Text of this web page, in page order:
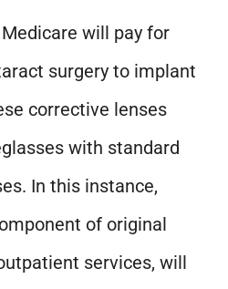
will pay for
surgery to implant
corrective lenses
with standard
In this instance,
of original
services, will